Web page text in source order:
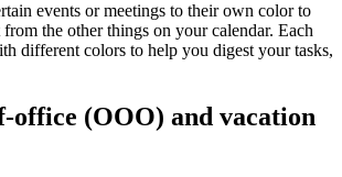
events or meetings to their own color to
the other things on your calendar. Each
different colors to help you digest your tasks,
office (OOO) and vacation